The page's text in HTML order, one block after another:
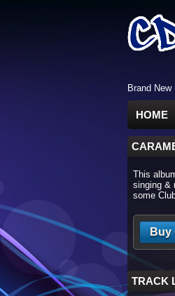
Brand
HOME
This
singing &
some
TRACK